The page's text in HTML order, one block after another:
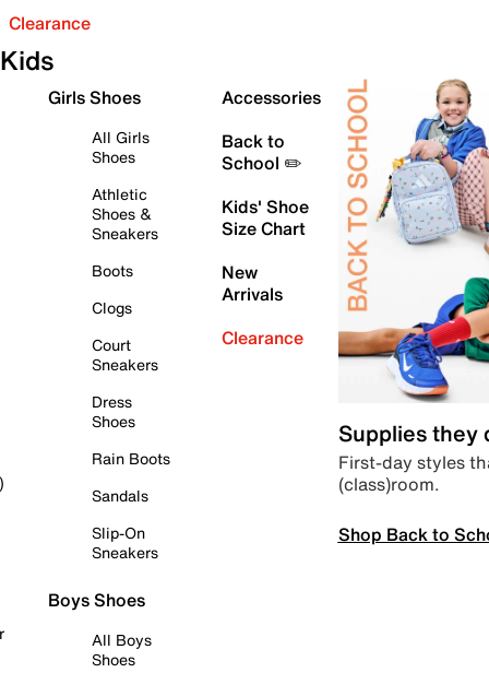
Clearance
Kids
Girls Shoes
All Girls
Shoes
Athletic
Shoes &
Sneakers
Boots
Clogs
Court
Sneakers
Dress
Shoes
Rain Boots
Sandals
Slip-On
Sneakers
Boys Shoes
All Boys
Shoes
Accessories
Back to
School ✏️
Kids' Shoe
Size Chart
New
Arrivals
Clearance
Supplies they
First-day styles
(class)room.
Shop Back to